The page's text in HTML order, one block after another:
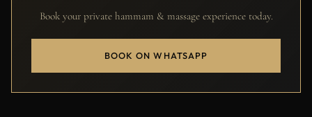
Book your private hammam & massage experience today.
BOOK ON WHATSAPP